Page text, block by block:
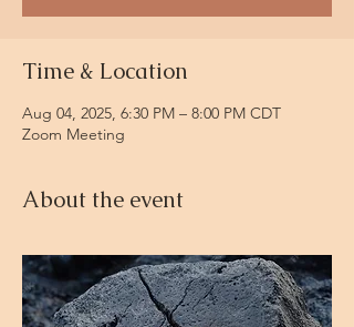
Time & Location
Aug 04, 2025, 6:30 PM – 8:00 PM CDT
Zoom Meeting
About the event